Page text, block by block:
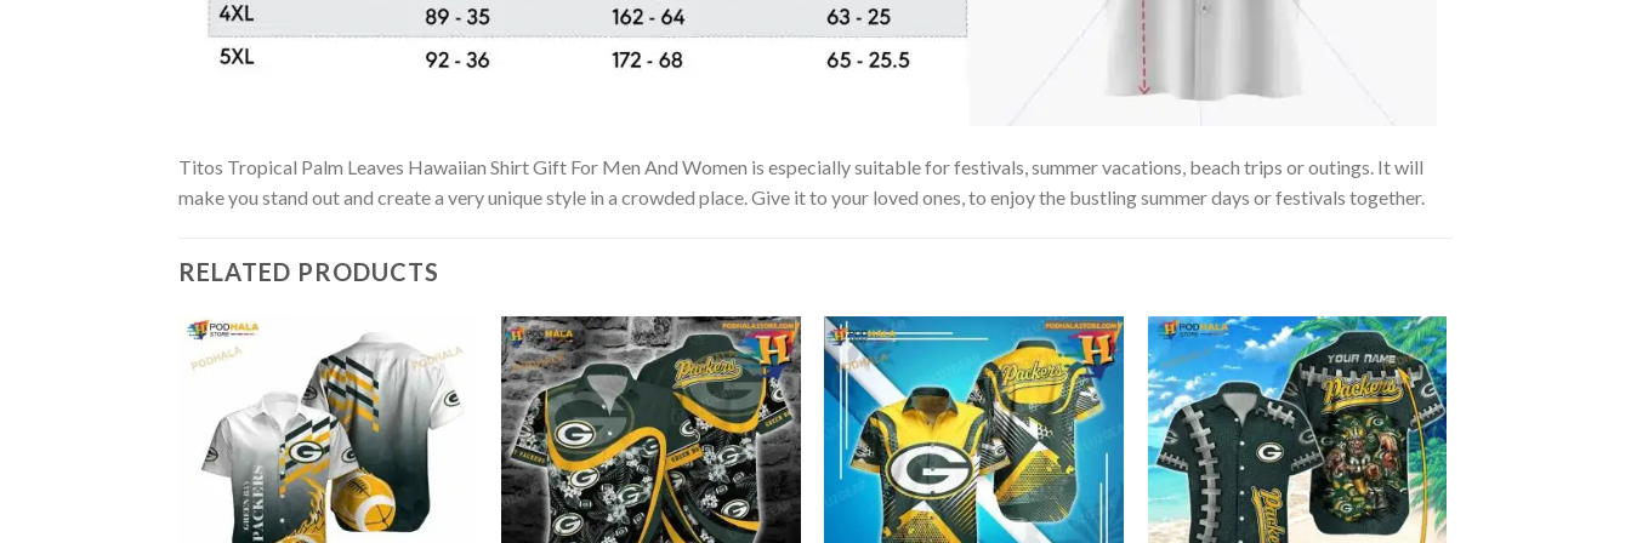
Titos Tropical Palm Leaves Hawaiian Shirt Gift For Men And Women is especially suitable for festivals, summer vacations, beach trips or outings. It will
make you stand out and create a very unique style in a crowded place. Give it to your loved ones, to enjoy the bustling summer days or festivals together.
RELATED PRODUCTS